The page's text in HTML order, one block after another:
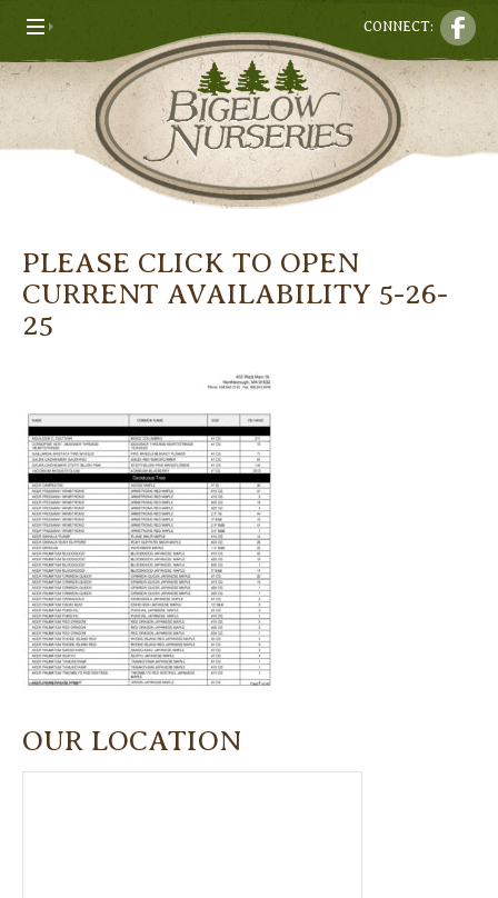
CONNECT:
PLEASE CLICK TO OPEN
CURRENT AVAILABILITY 5-26-
25
OUR LOCATION